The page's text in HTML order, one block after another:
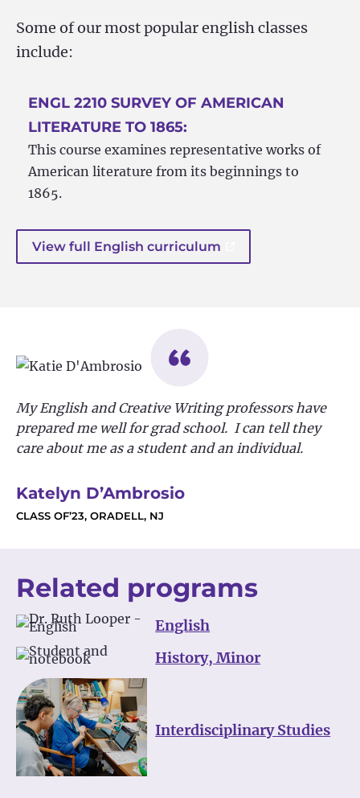
Some of our most popular english classes
include:
ENGL 2210 SURVEY OF AMERICAN
LITERATURE TO 1865:
This course examines representative works of
American literature from its beginnings to
1865.
View full English curriculum
My English and Creative Writing professors have
prepared me well for grad school. I can tell they
care about me as a student and an individual.
Katelyn D’Ambrosio
CLASS OF’23, ORADELL, NJ
Related programs
English
History, Minor
Interdisciplinary Studies